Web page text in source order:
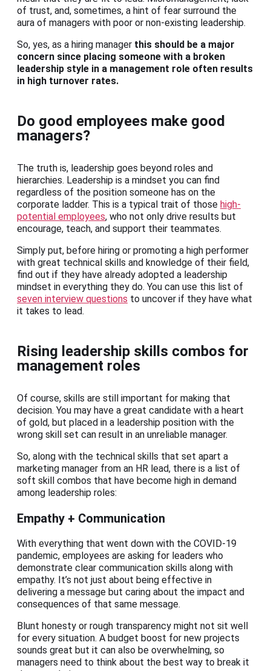
of trust, and, sometimes, a hint of fear surround the
aura of managers with poor or non-existing leadership.
So, yes, as a hiring manager this should be a major
concern since placing someone with a broken
leadership style in a management role often results
in high turnover rates.
Do good employees make good
managers?
The truth is, leadership goes beyond roles and
hierarchies. Leadership is a mindset you can find
regardless of the position someone has on the
corporate ladder. This is a typical trait of those high-
potential employees, who not only drive results but
encourage, teach, and support their teammates.
Simply put, before hiring or promoting a high performer
with great technical skills and knowledge of their field,
find out if they have already adopted a leadership
mindset in everything they do. You can use this list of
seven interview questions to uncover if they have what
it takes to lead.
Rising leadership skills combos for
management roles
Of course, skills are still important for making that
decision. You may have a great candidate with a heart
of gold, but placed in a leadership position with the
wrong skill set can result in an unreliable manager.
So, along with the technical skills that set apart a
marketing manager from an HR lead, there is a list of
soft skill combos that have become high in demand
among leadership roles:
Empathy + Communication
With everything that went down with the COVID-19
pandemic, employees are asking for leaders who
demonstrate clear communication skills along with
empathy. It’s not just about being effective in
delivering a message but caring about the impact and
consequences of that same message.
Blunt honesty or rough transparency might not sit well
for every situation. A budget boost for new projects
sounds great but it can also be overwhelming, so
managers need to think about the best way to break it